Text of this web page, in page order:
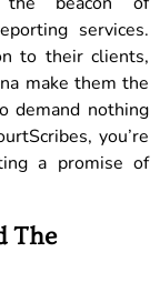
services.
to their clients,
make them the
demand nothing
you’re
a promise of
The